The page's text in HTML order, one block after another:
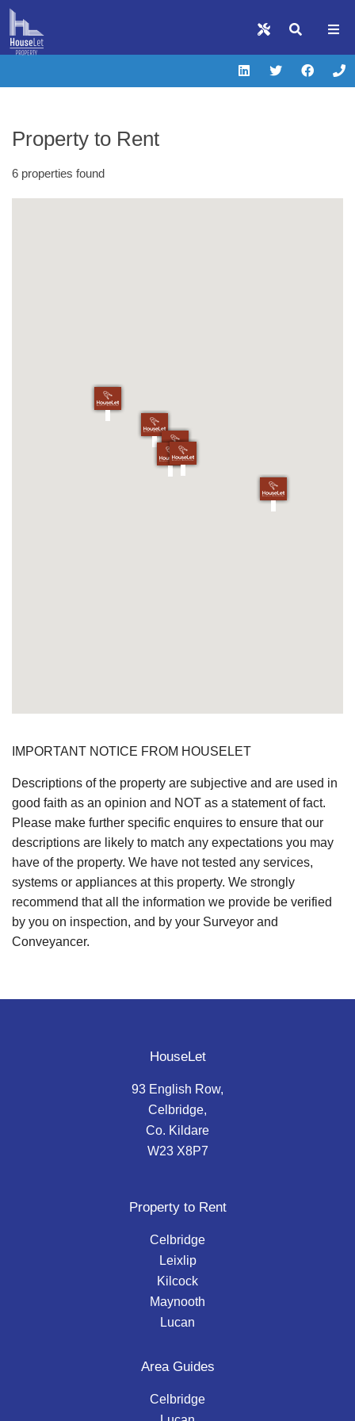
Property to Rent
6 properties found
IMPORTANT NOTICE FROM HOUSELET
Descriptions of the property are subjective and are used in
good faith as an opinion and NOT as a statement of fact.
Please make further specific enquires to ensure that our
descriptions are likely to match any expectations you may
have of the property. We have not tested any services,
systems or appliances at this property. We strongly
recommend that all the information we provide be verified
by you on inspection, and by your Surveyor and
Conveyancer.
HouseLet
93 English Row,
Celbridge,
Co. Kildare
W23 X8P7
Property to Rent
Celbridge
Leixlip
Kilcock
Maynooth
Lucan
Area Guides
Celbridge